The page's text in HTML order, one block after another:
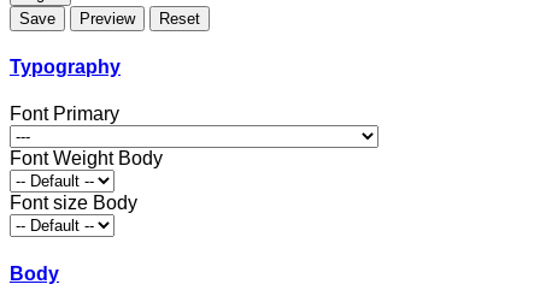
Typography
Font Primary
Font Weight Body
Font size Body
Body